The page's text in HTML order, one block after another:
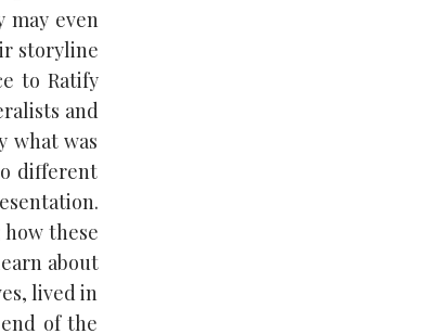
may even
storyline
to Ratify
and
what was
different
these
about
lived in
of the